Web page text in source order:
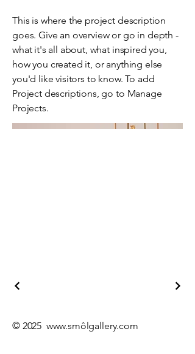
This is where the project description
goes. Give an overview or go in depth -
what it's all about, what inspired you,
how you created it, or anything else
you'd like visitors to know. To add
Project descriptions, go to Manage
Projects.
© 2025 www.smôlgallery.com